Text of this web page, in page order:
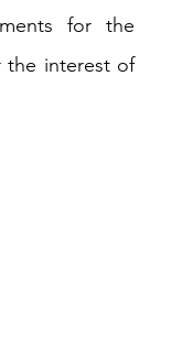
for the
the interest of